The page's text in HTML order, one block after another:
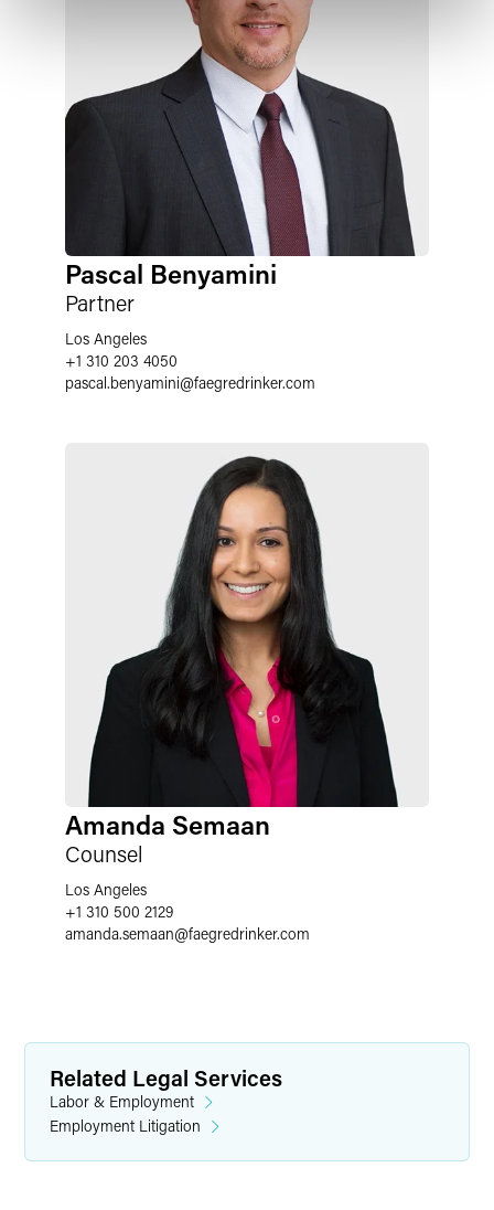
Pascal Benyamini
Partner
Los Angeles
+1 310 203 4050
pascal.benyamini@faegredrinker.com
Amanda Semaan
Counsel
Los Angeles
+1 310 500 2129
amanda.semaan@faegredrinker.com
Related Legal Services
Labor & Employment
Employment Litigation